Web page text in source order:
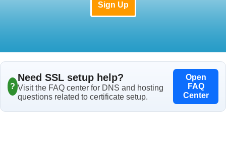
Sign Up
?
Need SSL setup help?
Visit the FAQ center for DNS and hosting
questions related to certificate setup.
Open
FAQ
Center